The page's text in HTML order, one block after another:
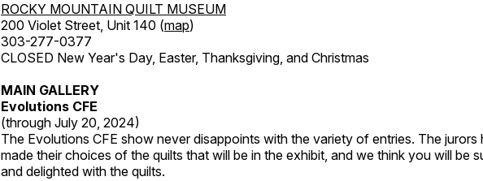
ROCKY MOUNTAIN QUILT MUSEUM
200 Violet Street, Unit 140 (map)
303-277-0377
CLOSED New Year's Day, Easter, Thanksgiving, and Christmas
MAIN GALLERY
Evolutions CFE
(through July 20, 2024)
The Evolutions CFE show never disappoints with the variety of entries. The jurors
made their choices of the quilts that will be in the exhibit, and we think you will be
and delighted with the quilts.